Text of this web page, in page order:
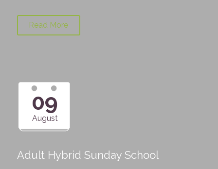
Read More
09
August
Adult Hybrid Sunday School